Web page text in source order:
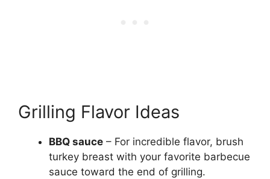
Grilling Flavor Ideas
BBQ sauce – For incredible flavor, brush
turkey breast with your favorite barbecue
sauce toward the end of grilling.